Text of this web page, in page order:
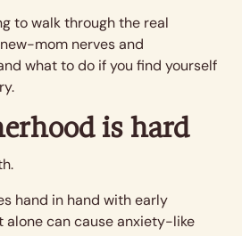
to walk through the real
mom nerves and
what to do if you find yourself
is hard
hand in hand with early
alone can cause anxiety-like